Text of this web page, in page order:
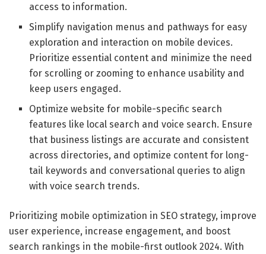
access to information.
Simplify navigation menus and pathways for easy
exploration and interaction on mobile devices.
Prioritize essential content and minimize the need
for scrolling or zooming to enhance usability and
keep users engaged.
Optimize website for mobile-specific search
features like local search and voice search. Ensure
that business listings are accurate and consistent
across directories, and optimize content for long-
tail keywords and conversational queries to align
with voice search trends.
Prioritizing mobile optimization in SEO strategy, improve
user experience, increase engagement, and boost
search rankings in the mobile-first outlook 2024. With